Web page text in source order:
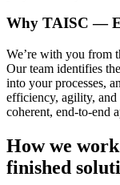
Why TAISC —
We’re with you from
Our team identifies
into your processes,
efficiency, agility,
coherent, end-to-end
How we
finished